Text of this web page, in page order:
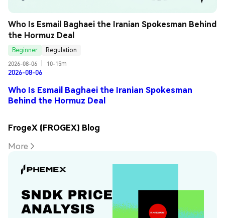
Who Is Esmail Baghaei the Iranian Spokesman Behind
the Hormuz Deal
Beginner
Regulation
2026-08-06
10-15m
2026-08-06
Who Is Esmail Baghaei the Iranian Spokesman
Behind the Hormuz Deal
FrogeX (FROGEX) Blog
More